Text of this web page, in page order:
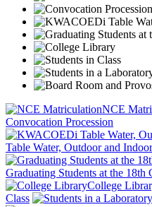
NCE
Convocation Procession
Table Water, Outdoor and
Graduating Students at the 18th
College
Class